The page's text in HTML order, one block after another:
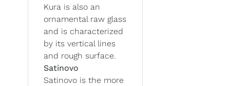
Kura is also an
ornamental raw glass
and is characterized
by its vertical lines
and rough surface.
Satinovo
Satinovo is the more